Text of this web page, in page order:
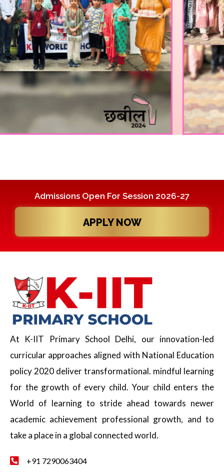
Admissions Open For Session 2026-27
APPLY NOW
At K-IIT Primary School Delhi, our innovation-led
curricular approaches aligned with National Education
policy 2020 deliver transformational. mindful learning
for the growth of every child. Your child enters the
World of learning to stride ahead towards newer
academic achievement professional growth, and to
take a place in a global connected world.
+91 7290063404